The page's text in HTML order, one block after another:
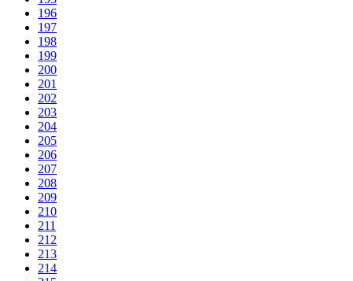
196
197
198
199
200
201
202
203
204
205
206
207
208
209
210
211
212
213
214